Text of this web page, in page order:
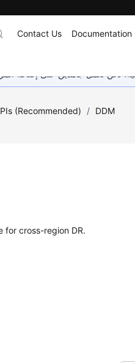
Contact Us Documentation
نحن نعمل جاهدين على إضافة
(Recommended) / DDM
for cross-region DR.